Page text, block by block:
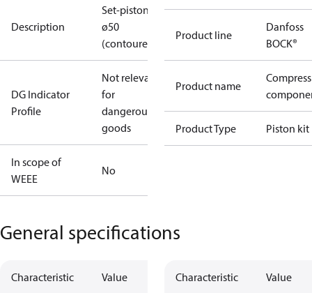
Description
Set-piston
ø50
(contoured)
DG Indicator
Profile
Not relevant
for
dangerous
goods
In scope of
WEEE
No
Product line
Danfoss
BOCK®
Product name
Product Type Piston kit
General specifications
Characteristic Value Characteristic Value